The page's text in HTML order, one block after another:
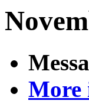
More